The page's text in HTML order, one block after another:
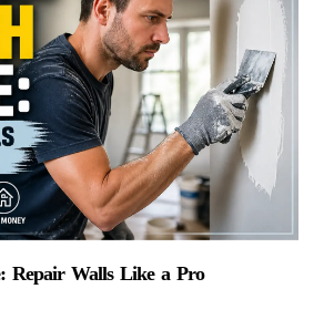
Repair Walls Like a Pro